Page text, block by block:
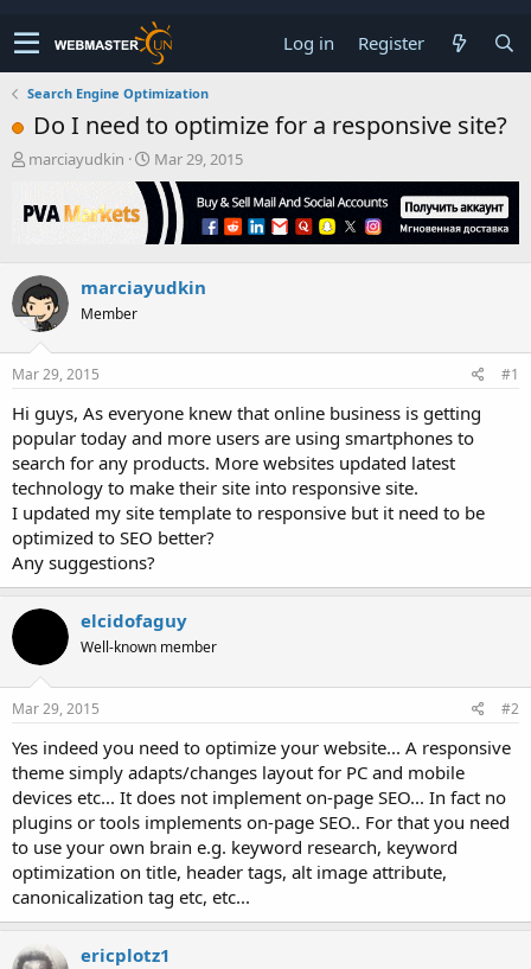
Log in Register
Search Engine Optimization
Do I need to optimize for a responsive site?
T
r
e
s
t
a
r
t
r
marciayudkin
S
t
a
t
a
Mar 29, 2015
marciayudkin
Member
Mar 29, 2015 #1
Hi guys, As everyone knew that online business is getting
popular today and more users are using smartphones to
search for any products. More websites updated latest
technology to make their site into responsive site.
I updated my site template to responsive but it need to be
optimized to SEO better?
Any suggestions?
elcidofaguy
Well-known member
Mar 29, 2015 #2
Yes indeed you need to optimize your website... A responsive
theme simply adapts/changes layout for PC and mobile
devices etc... It does not implement on-page SEO... In fact no
plugins or tools implements on-page SEO.. For that you need
to use your own brain e.g. keyword research, keyword
optimization on title, header tags, alt image attribute,
canonicalization tag etc, etc...
ericplotz1